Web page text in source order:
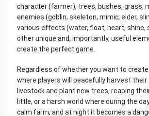
character (farmer), trees, bushes, grass,
enemies (goblin, skeleton, mimic, elder,
various effects (water, float, heart, shine,
other unique and, importantly, useful
create the perfect game.
Regardless of whether you want to
where players will peacefully harvest their
livestock and plant new trees, reaping
little, or a harsh world where during the
calm farm, and at night it becomes a